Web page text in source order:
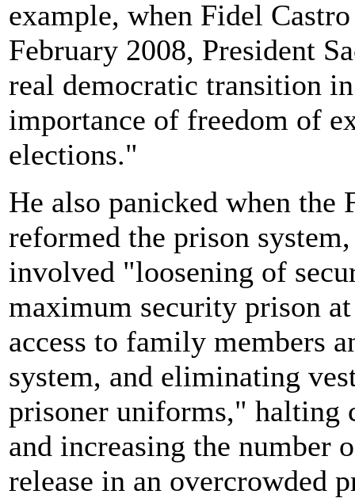
example, when Fidel
February 2008, President
real democratic transition
importance of freedom of
elections."
He also panicked when the
reformed the prison
involved "loosening of
maximum security prison
access to family members
system, and eliminating
prisoner uniforms," halting
and increasing the number
release in an overcrowded